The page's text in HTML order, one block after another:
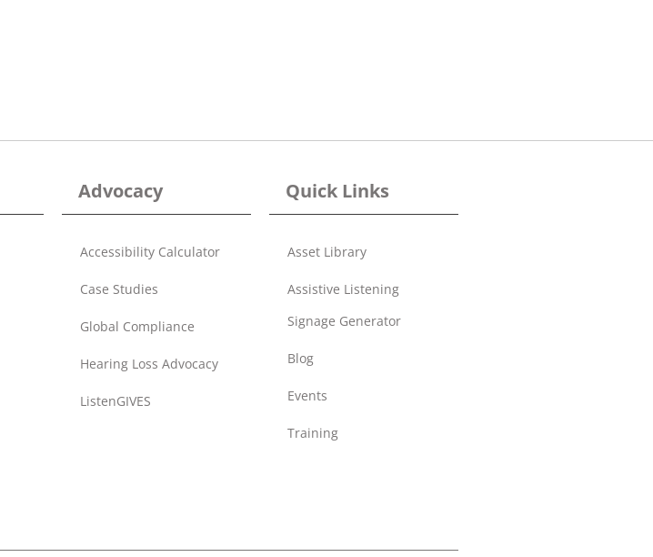
Advocacy
Accessibility Calculator
Case Studies
Global Compliance
Hearing Loss Advocacy
ListenGIVES
Quick Links
Asset Library
Assistive Listening
Signage Generator
Blog
Events
Training